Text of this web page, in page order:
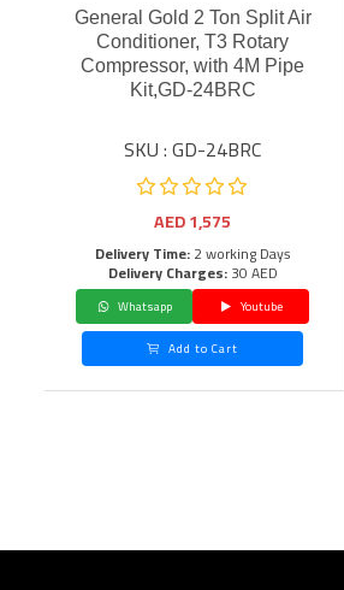
General Gold 2 Ton Split Air
Conditioner, T3 Rotary
Compressor, with 4M Pipe
Kit,GD-24BRC
SKU : GD-24BRC
AED1,575
Delivery Time:2 working Days
Delivery Charges:30 AED
Whatsapp
Youtube
Add to Cart